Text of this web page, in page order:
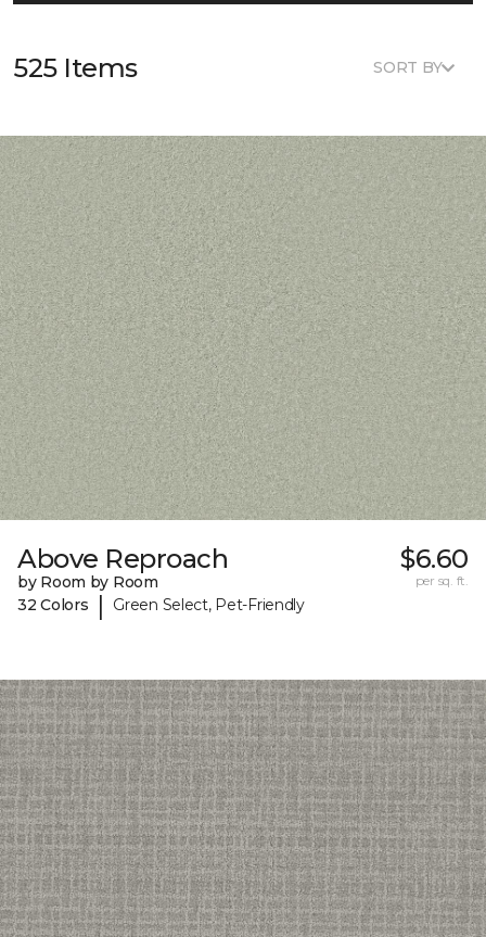
525 Items SORT BY
Above Reproach
by Room by Room
32 Colors
| Green Select, Pet-Friendly
$6.60
per sq. ft.